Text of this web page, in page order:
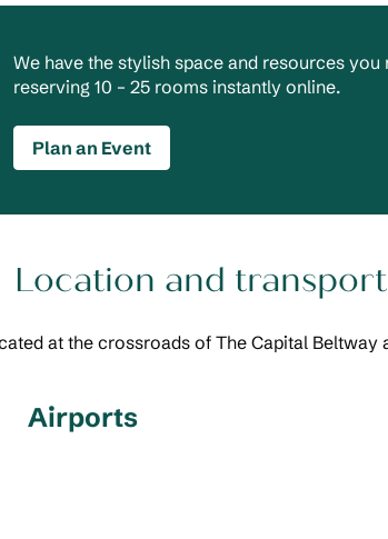
We have the stylish space and resources
reserving 10 – 25 rooms instantly online.
Plan an Event
Location and
at the crossroads of The Capital Beltway
Airports